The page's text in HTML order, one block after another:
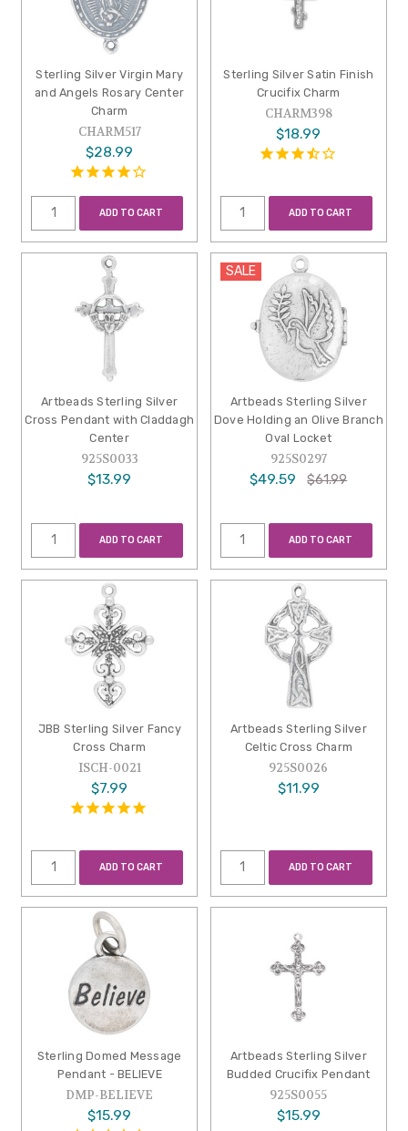
Sterling Silver Virgin Mary
and Angels Rosary Center
Charm
CHARM517
$28.99
ADD TO CART
Sterling Silver Satin Finish
Crucifix Charm
CHARM398
$18.99
ADD TO CART
Artbeads Sterling Silver
Cross Pendant with Claddagh
Center
925S0033
$13.99
ADD TO CART
SALE
Artbeads Sterling Silver
Dove Holding an Olive Branch
Oval Locket
925S0297
$49.59 $61.99
ADD TO CART
JBB Sterling Silver Fancy
Cross Charm
ISCH-0021
$7.99
ADD TO CART
Artbeads Sterling Silver
Celtic Cross Charm
925S0026
$11.99
ADD TO CART
Sterling Domed Message
Pendant - BELIEVE
DMP-BELIEVE
$15.99
Artbeads Sterling Silver
Budded Crucifix Pendant
925S0055
$15.99